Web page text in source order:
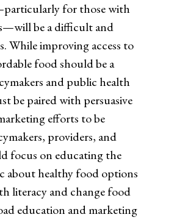
for those with
be a difficult and
While improving access to
food should be a
and public health
be paired with persuasive
efforts to be
providers, and
focus on educating the
about healthy food options
literacy and change food
education and marketing